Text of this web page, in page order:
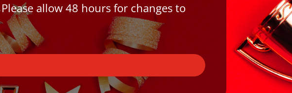
allow 48 hours for changes to